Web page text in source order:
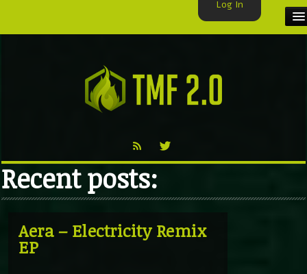
VIDEO
TMF BLOG
Recent posts:
Aera – Electricity Remix
EP
Log In